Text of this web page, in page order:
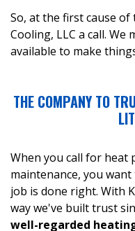
So, at the first cause
Cooling, LLC a call. We
available to make
THE COMPANY TO
When you call for
maintenance, you
job is done right. With
way we've built trust
well-regarded